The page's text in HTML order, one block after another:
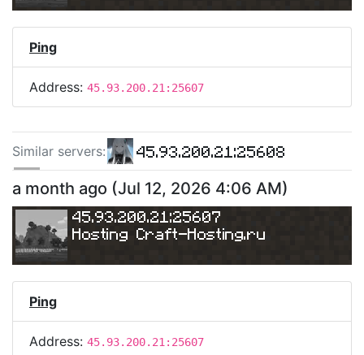
Ping
Address: 45.93.200.21:25607
Similar servers:
45.93.200.21:25608
45.93.200.21:25581
a month ago (Jul 12, 2026 4:06 AM)
45.93.200.21:25607
Hosting Craft-Hosting.ru
Ping
Address: 45.93.200.21:25607